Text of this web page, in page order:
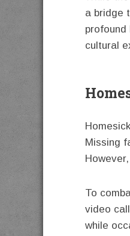
a bridge
cultural
Missing
To
video
while